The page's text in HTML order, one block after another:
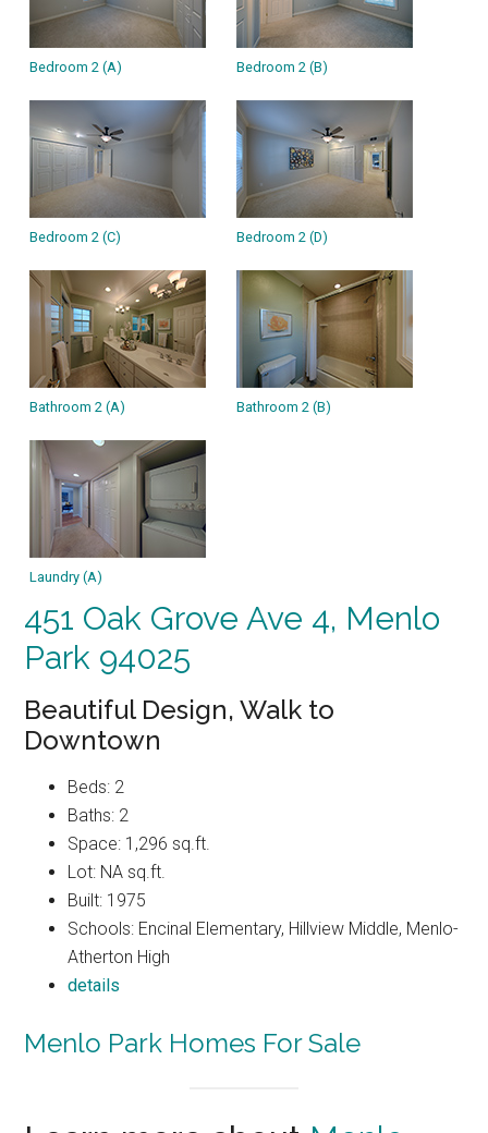
Bedroom 2 (A) Bedroom 2 (B)
Bedroom 2 (C) Bedroom 2 (D)
Bathroom 2 (A) Bathroom 2 (B)
Laundry (A)
451 Oak Grove Ave 4, Menlo
Park 94025
Beautiful Design, Walk to
Downtown
Beds: 2
Baths: 2
Space: 1,296 sq.ft.
Lot: NA sq.ft.
Built: 1975
Schools: Encinal Elementary, Hillview Middle, Menlo-
Atherton High
details
Menlo Park Homes For Sale